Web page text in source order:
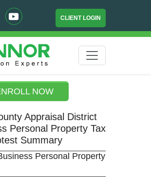
CLIENT LOGIN
NOW
Appraisal District
Personal Property Tax
Summary
Personal Property